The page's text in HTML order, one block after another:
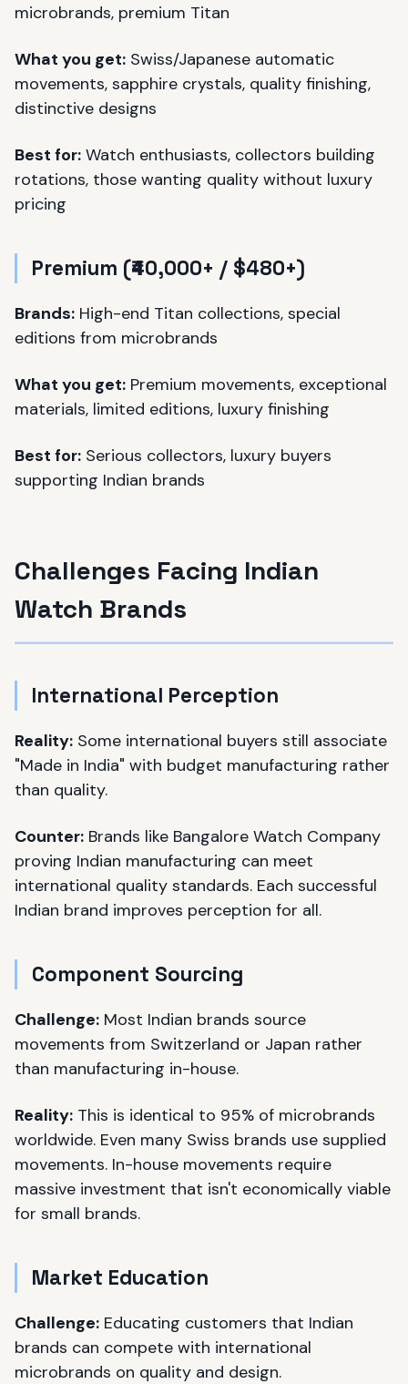
microbrands, premium Titan
What you get: Swiss/Japanese automatic
movements, sapphire crystals, quality finishing,
distinctive designs
Best for: Watch enthusiasts, collectors building
rotations, those wanting quality without luxury
pricing
Premium (₹40,000+ / $480+)
Brands: High-end Titan collections, special
editions from microbrands
What you get: Premium movements, exceptional
materials, limited editions, luxury finishing
Best for: Serious collectors, luxury buyers
supporting Indian brands
Challenges Facing Indian
Watch Brands
International Perception
Reality: Some international buyers still associate
"Made in India" with budget manufacturing rather
than quality.
Counter: Brands like Bangalore Watch Company
proving Indian manufacturing can meet
international quality standards. Each successful
Indian brand improves perception for all.
Component Sourcing
Challenge: Most Indian brands source
movements from Switzerland or Japan rather
than manufacturing in-house.
Reality: This is identical to 95% of microbrands
worldwide. Even many Swiss brands use supplied
movements. In-house movements require
massive investment that isn't economically viable
for small brands.
Market Education
Challenge: Educating customers that Indian
brands can compete with international
microbrands on quality and design.